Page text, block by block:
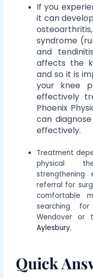
If you
it can
syndrome
and
affects the
and so it is
your knee
effectively
Phoenix
can
effectively.
Treatment
physical
strengthening
referral for
comfortable
searching
Wendover or
Aylesbury.
Quick